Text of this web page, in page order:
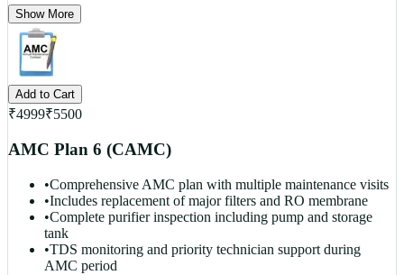
Show More
Add to Cart
₹4999₹5500
AMC Plan 6 (CAMC)
•Comprehensive AMC plan with multiple maintenance visits
•Includes replacement of major filters and RO membrane
•Complete purifier inspection including pump and storage
tank
•TDS monitoring and priority technician support during
AMC period